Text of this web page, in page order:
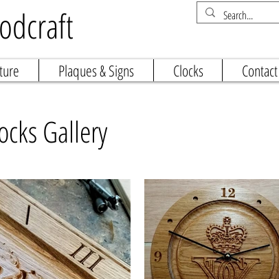
Plaques & Signs Clocks Contact
Gallery